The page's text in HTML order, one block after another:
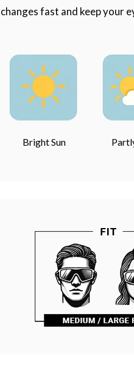
changes fast and keep your
Bright Sun